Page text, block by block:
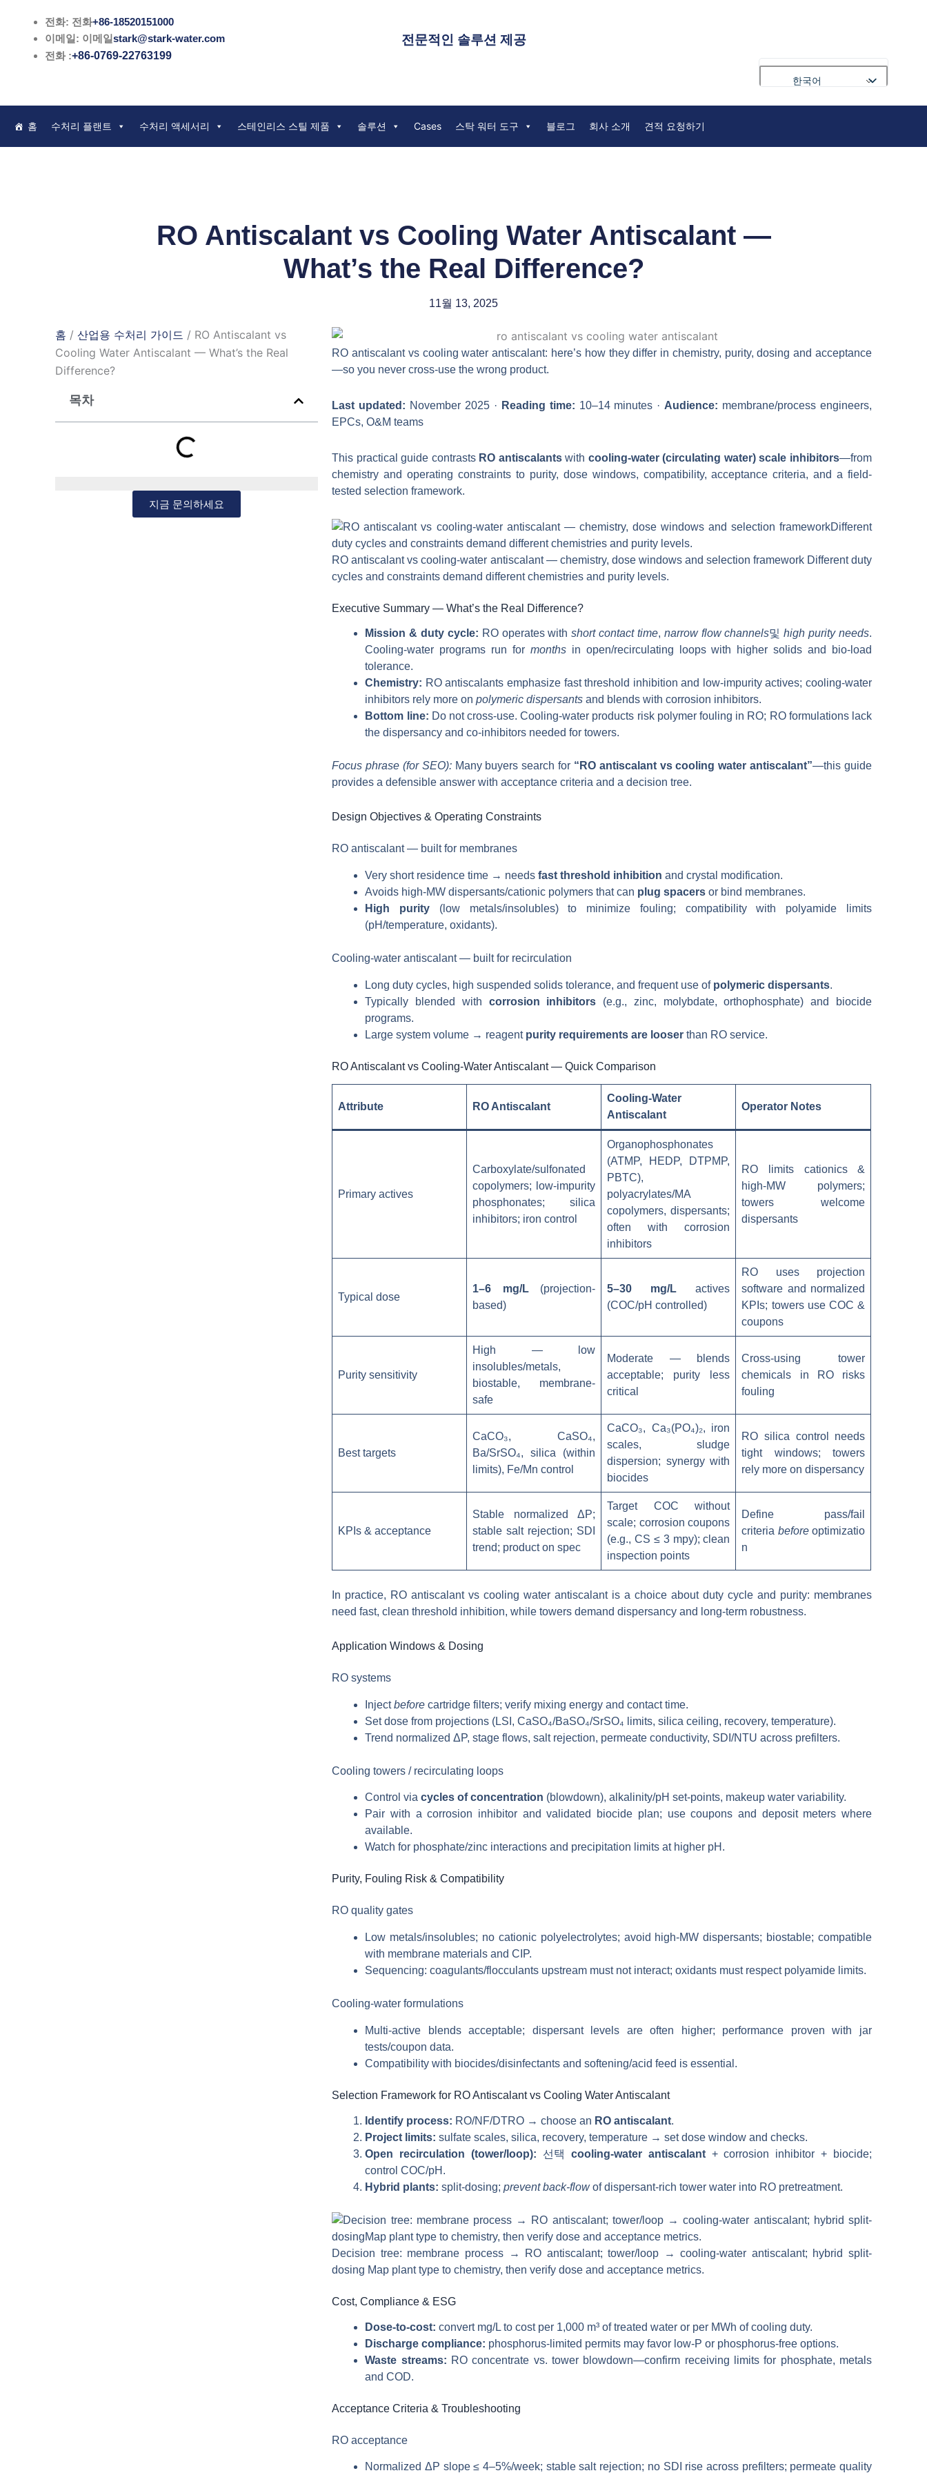
전화: 전화+86-18520151000
이메일: 이메일stark@stark-water.com
전화 :+86-0769-22763199
전문적인 솔루션 제공
한국어
홈 수처리 플랜트 수처리 액세서리 스테인리스 스틸 제품 솔루션 Cases 스탁 워터 도구 블로그 회사 소개 견적 요청하기
RO Antiscalant vs Cooling Water Antiscalant —
What’s the Real Difference?
11월 13, 2025
홈 / 산업용 수처리 가이드 / RO Antiscalant vs
Cooling Water Antiscalant — What’s the Real
Difference?
목차
지금 문의하세요
RO antiscalant vs cooling water antiscalant: here’s how they differ in chemistry, purity, dosing and acceptance
—so you never cross-use the wrong product.
Last updated: November 2025 · Reading time: 10–14 minutes · Audience: membrane/process engineers,
EPCs, O&M teams
This practical guide contrasts RO antiscalantswith cooling-water (circulating water) scale inhibitors—from
chemistry and operating constraints to purity, dose windows, compatibility, acceptance criteria, and a field-
tested selection framework.
RO antiscalant vs cooling-water antiscalant — chemistry, dose windows and selection framework Different duty
cycles and constraints demand different chemistries and purity levels.
Executive Summary — What’s the Real Difference?
Mission & duty cycle: RO operates withshort contact time, narrow flow channels및high purity needs.
Cooling-water programs run for monthsin open/recirculating loops with higher solids and bio-load
tolerance.
Chemistry: RO antiscalants emphasize fast threshold inhibition and low-impurity actives; cooling-water
inhibitors rely more onpolymeric dispersants and blends with corrosion inhibitors.
Bottom line: Do not cross-use. Cooling-water products risk polymer fouling in RO; RO formulations lack
the dispersancy and co-inhibitors needed for towers.
Focus phrase (for SEO):Many buyers search for “RO antiscalant vs cooling water antiscalant”—this guide
provides a defensible answer with acceptance criteria and a decision tree.
Design Objectives & Operating Constraints
RO antiscalant — built for membranes
Very short residence time → needsfast threshold inhibition and crystal modification.
Avoids high-MW dispersants/cationic polymers that can plug spacers or bind membranes.
High purity (low metals/insolubles) to minimize fouling; compatibility with polyamide limits
(pH/temperature, oxidants).
Cooling-water antiscalant — built for recirculation
Long duty cycles, high suspended solids tolerance, and frequent use of polymeric dispersants.
Typically blended with corrosion inhibitors (e.g., zinc, molybdate, orthophosphate) and biocide
programs.
Large system volume → reagent purity requirements are looser than RO service.
RO Antiscalant vs Cooling-Water Antiscalant — Quick Comparison
Attribute RO Antiscalant
Cooling-Water
Antiscalant
Operator Notes
Primary actives
Carboxylate/sulfonated
copolymers; low-impurity
phosphonates; silica
inhibitors; iron control
Organophosphonates
(ATMP, HEDP, DTPMP,
PBTC),
polyacrylates/MA
copolymers, dispersants;
often with corrosion
inhibitors
RO limits cationics &
high-MW polymers;
towers welcome
dispersants
Typical dose
1–6 mg/L(projection-
based)
5–30 mg/L actives
(COC/pH controlled)
RO uses projection
software and normalized
KPIs; towers use COC &
coupons
Purity sensitivity
High — low
insolubles/metals,
biostable, membrane-
safe
Moderate — blends
acceptable; purity less
critical
Cross-using tower
chemicals in RO risks
fouling
Best targets
CaCO₃, CaSO₄,
Ba/SrSO₄, silica (within
limits), Fe/Mn control
CaCO₃, Ca₃(PO₄)₂, iron
scales, sludge
dispersion; synergy with
biocides
RO silica control needs
tight windows; towers
rely more on dispersancy
KPIs & acceptance
Stable normalized ΔP;
stable salt rejection; SDI
trend; product on spec
Target COC without
scale; corrosion coupons
(e.g., CS ≤ 3 mpy); clean
inspection points
Define pass/fail
criteria beforeoptimizatio
n
In practice, RO antiscalant vs cooling water antiscalant is a choice about duty cycle and purity: membranes
need fast, clean threshold inhibition, while towers demand dispersancy and long-term robustness.
Application Windows & Dosing
RO systems
Injectbefore cartridge filters; verify mixing energy and contact time.
Set dose from projections (LSI, CaSO₄/BaSO₄/SrSO₄ limits, silica ceiling, recovery, temperature).
Trend normalized ΔP, stage flows, salt rejection, permeate conductivity, SDI/NTU across prefilters.
Cooling towers / recirculating loops
Control viacycles of concentration (blowdown), alkalinity/pH set-points, makeup water variability.
Pair with a corrosion inhibitor and validated biocide plan; use coupons and deposit meters where
available.
Watch for phosphate/zinc interactions and precipitation limits at higher pH.
Purity, Fouling Risk & Compatibility
RO quality gates
Low metals/insolubles; no cationic polyelectrolytes; avoid high-MW dispersants; biostable; compatible
with membrane materials and CIP.
Sequencing: coagulants/flocculants upstream must not interact; oxidants must respect polyamide limits.
Cooling-water formulations
Multi-active blends acceptable; dispersant levels are often higher; performance proven with jar
tests/coupon data.
Compatibility with biocides/disinfectants and softening/acid feed is essential.
Selection Framework for RO Antiscalant vs Cooling Water Antiscalant
Identify process: RO/NF/DTRO → choose an RO antiscalant.
Project limits: sulfate scales, silica, recovery, temperature → set dose window and checks.
Open recirculation (tower/loop): 선택 cooling-water antiscalant+ corrosion inhibitor + biocide;
control COC/pH.
Hybrid plants: split-dosing;prevent back-flowof dispersant-rich tower water into RO pretreatment.
Decision tree: membrane process → RO antiscalant; tower/loop → cooling-water antiscalant; hybrid split-
dosing Map plant type to chemistry, then verify dose and acceptance metrics.
Cost, Compliance & ESG
Dose-to-cost: convert mg/L to cost per 1,000 m³ of treated water or per MWh of cooling duty.
Discharge compliance: phosphorus-limited permits may favor low-P or phosphorus-free options.
Waste streams: RO concentrate vs. tower blowdown—confirm receiving limits for phosphate, metals
and COD.
Acceptance Criteria & Troubleshooting
RO acceptance
Normalized ΔP slope ≤ 4–5%/week; stable salt rejection; no SDI rise across prefilters; permeate quality